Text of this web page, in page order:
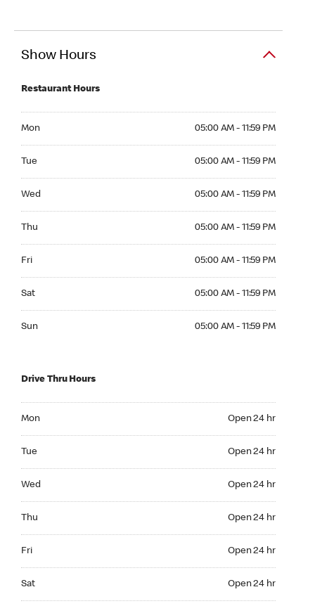
Show Hours
Restaurant Hours
Mon 05:00 AM - 11:59 PM
Tue 05:00 AM - 11:59 PM
Wed 05:00 AM - 11:59 PM
Thu 05:00 AM - 11:59 PM
Fri 05:00 AM - 11:59 PM
Sat 05:00 AM - 11:59 PM
Sun 05:00 AM - 11:59 PM
Drive Thru Hours
Mon Open 24 hr
Tue Open 24 hr
Wed Open 24 hr
Thu Open 24 hr
Fri Open 24 hr
Sat Open 24 hr